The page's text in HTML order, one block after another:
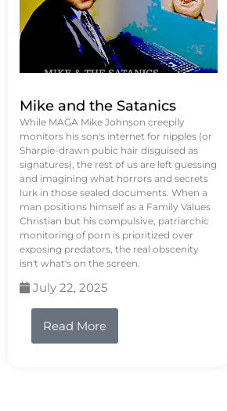
Mike and the Satanics
While MAGA Mike Johnson creepily
monitors his son's internet for nipples (or
Sharpie-drawn pubic hair disguised as
signatures), the rest of us are left guessing
and imagining what horrors and secrets
lurk in those sealed documents. When a
man positions himself as a Family Values
Christian but his compulsive, patriarchic
monitoring of porn is prioritized over
exposing predators, the real obscenity
isn't what's on the screen.
July 22, 2025
Read More